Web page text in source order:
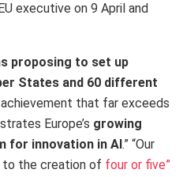
executive on 9 April and
proposing to set up
States and 60 different
achievement that far exceeds
Europe’s growing
for innovation in AI .” “Our
the creation of four or five”